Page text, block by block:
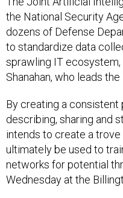
the National Security
dozens of Defense
to standardize data
sprawling IT
Shanahan, who leads the
By creating a consistent
describing, sharing and
intends to create a
ultimately be used to
networks for potential
Wednesday at the